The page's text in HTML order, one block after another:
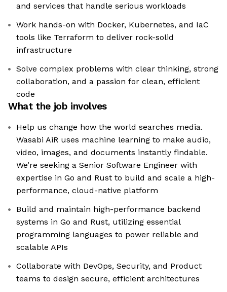
and services that handle serious workloads
Work hands-on with Docker, Kubernetes, and IaC
tools like Terraform to deliver rock-solid
infrastructure
Solve complex problems with clear thinking, strong
collaboration, and a passion for clean, efficient
code
What the job involves
Help us change how the world searches media.
Wasabi AiR uses machine learning to make audio,
video, images, and documents instantly findable.
We’re seeking a Senior Software Engineer with
expertise in Go and Rust to build and scale a high-
performance, cloud-native platform
Build and maintain high-performance backend
systems in Go and Rust, utilizing essential
programming languages to power reliable and
scalable APIs
Collaborate with DevOps, Security, and Product
teams to design secure, efficient architectures